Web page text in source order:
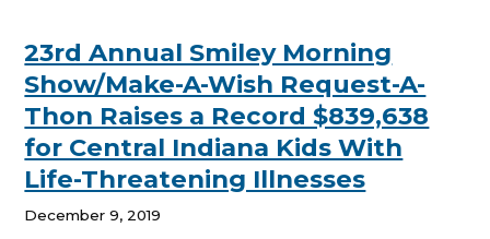
23rd Annual Smiley Morning
Show/Make-A-Wish Request-A-
Thon Raises a Record $839,638
for Central Indiana Kids With
Life-Threatening Illnesses
December 9, 2019